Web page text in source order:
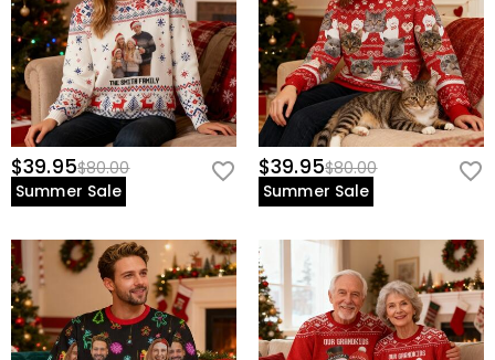
$39.95$80.00
Summer Sale
$39.95$80.00
Summer Sale